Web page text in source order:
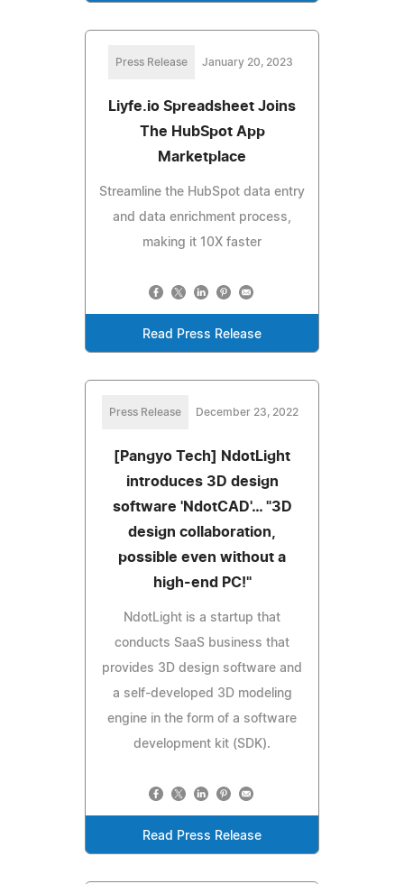
Press Release January 20, 2023
Liyfe.io Spreadsheet Joins
The HubSpot App
Marketplace
Streamline the HubSpot data entry
and data enrichment process,
making it 10X faster
Read Press Release
Press Release December 23, 2022
[Pangyo Tech] NdotLight
introduces 3D design
software 'NdotCAD'… "3D
design collaboration,
possible even without a
high-end PC!"
NdotLight is a startup that
conducts SaaS business that
provides 3D design software and
a self-developed 3D modeling
engine in the form of a software
development kit (SDK).
Read Press Release